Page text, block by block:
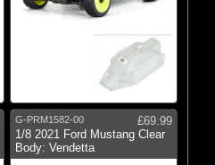
G-PRM1582-00
£69.99
1/8 2021 Ford Mustang Clear
Body: Vendetta